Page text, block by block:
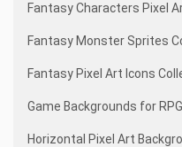
Fantasy Characters Pixel
Fantasy Monster Sprites
Fantasy Pixel Art Icons
Game Backgrounds for
Horizontal Pixel Art